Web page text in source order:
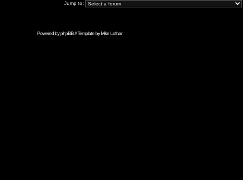
Jump to:
Powered byphpBB// Template byMike Lothar